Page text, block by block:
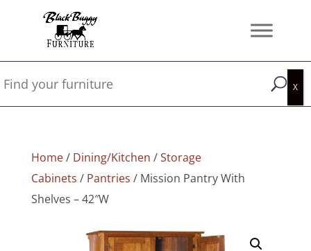
Home/ Dining/Kitchen /Storage
Cabinets / Pantries / Mission Pantry With
Shelves – 42″W